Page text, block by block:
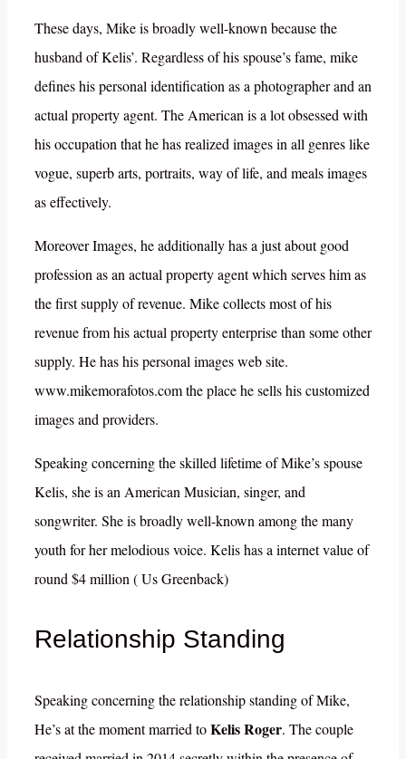
These days, Mike is broadly well-known because the
husband of Kelis’. Regardless of his spouse’s fame, mike
defines his personal identification as a photographer and an
actual property agent. The American is a lot obsessed with
his occupation that he has realized images in all genres like
vogue, superb arts, portraits, way of life, and meals images
as effectively.
Moreover Images, he additionally has a just about good
profession as an actual property agent which serves him as
the first supply of revenue. Mike collects most of his
revenue from his actual property enterprise than some other
supply. He has his personal images web site.
www.mikemorafotos.com the place he sells his customized
images and providers.
Speaking concerning the skilled lifetime of Mike’s spouse
Kelis, she is an American Musician, singer, and
songwriter. She is broadly well-known among the many
youth for her melodious voice. Kelis has a internet value of
round $4 million ( Us Greenback)
Relationship Standing
Speaking concerning the relationship standing of Mike,
He’s at the moment married toKelis Roger. The couple